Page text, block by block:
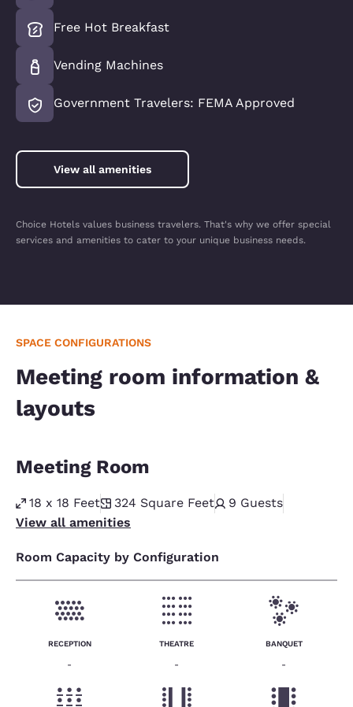
Free Hot Breakfast
Vending Machines
Government Travelers: FEMA Approved
View all amenities
Choice Hotels values business travelers. That's why we offer special
services and amenities to cater to your unique business needs.
SPACE CONFIGURATIONS
Meeting room information &
layouts
Meeting Room
18 x 18 Feet 324 Square Feet 9 Guests
View all amenities
Room Capacity by Configuration
RECEPTION
-
THEATRE
-
BANQUET
-